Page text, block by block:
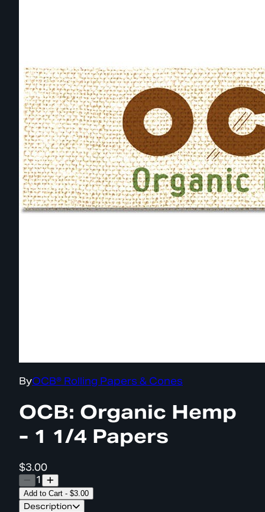
ByOCB® Rolling Papers & Cones
OCB: Organic Hemp
- 1 1/4 Papers
$3.00
1
Add to Cart - $3.00
Description